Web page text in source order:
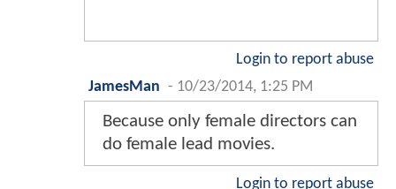
Login to report abuse
JamesMan - 10/23/2014, 1:25 PM
Because only female directors can
do female lead movies.
Login to report abuse